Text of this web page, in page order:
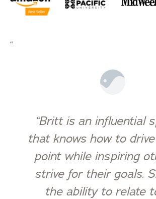
“
“Britt is an influential
that knows how to
point while inspiring
strive for their goals.
the ability to relate